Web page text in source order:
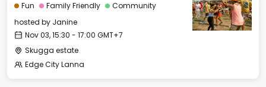
Fun Family Friendly
Community
hosted by Janine
Nov 03, 15:30 - 17:00 GMT+7
Skugga estate
Edge City Lanna